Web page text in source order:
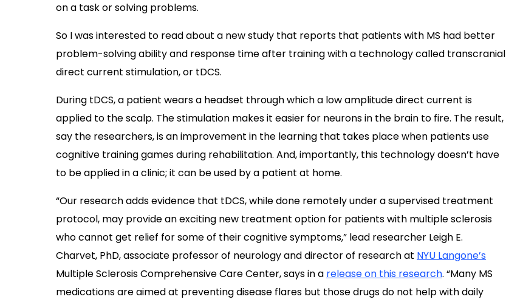
on a task or solving problems.
So I was interested to read about a new study that reports that patients with MS had better
problem-solving ability and response time after training with a technology called transcranial
direct current stimulation, or tDCS.
During tDCS, a patient wears a headset through which a low amplitude direct current is
applied to the scalp. The stimulation makes it easier for neurons in the brain to fire. The result,
say the researchers, is an improvement in the learning that takes place when patients use
cognitive training games during rehabilitation. And, importantly, this technology doesn’t have
to be applied in a clinic; it can be used by a patient at home.
“Our research adds evidence that tDCS, while done remotely under a supervised treatment
protocol, may provide an exciting new treatment option for patients with multiple sclerosis
who cannot get relief for some of their cognitive symptoms,” lead researcher Leigh E.
Charvet, PhD,associate professor of neurology and director of research at NYU Langone’s
Multiple Sclerosis Comprehensive Care Center, says in a release on this research. “Many MS
medications are aimed at preventing disease flares but those drugs do not help with daily